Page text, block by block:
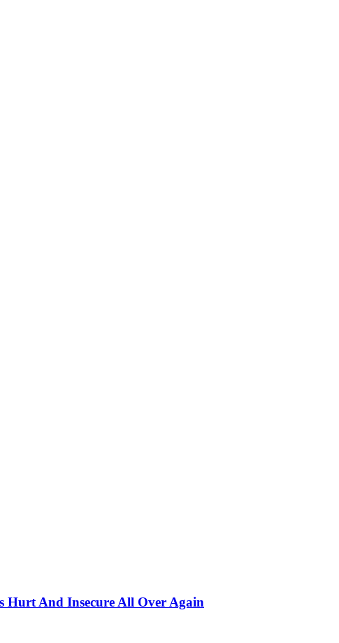
Hurt And Insecure All Over Again